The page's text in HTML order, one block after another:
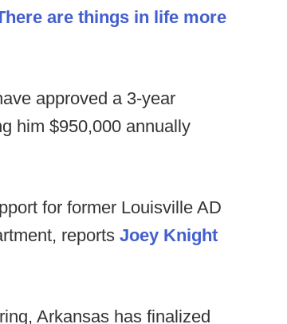
are things in life more
approved a 3-year
him $950,000 annually
for former Louisville AD
reports Joey Knight
Arkansas has finalized